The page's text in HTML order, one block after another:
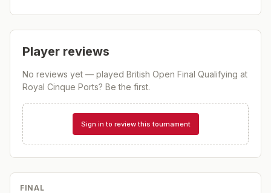
Player reviews
No reviews yet — played British Open Final Qualifying at
Royal Cinque Ports? Be the first.
Sign in to review this tournament
FINAL